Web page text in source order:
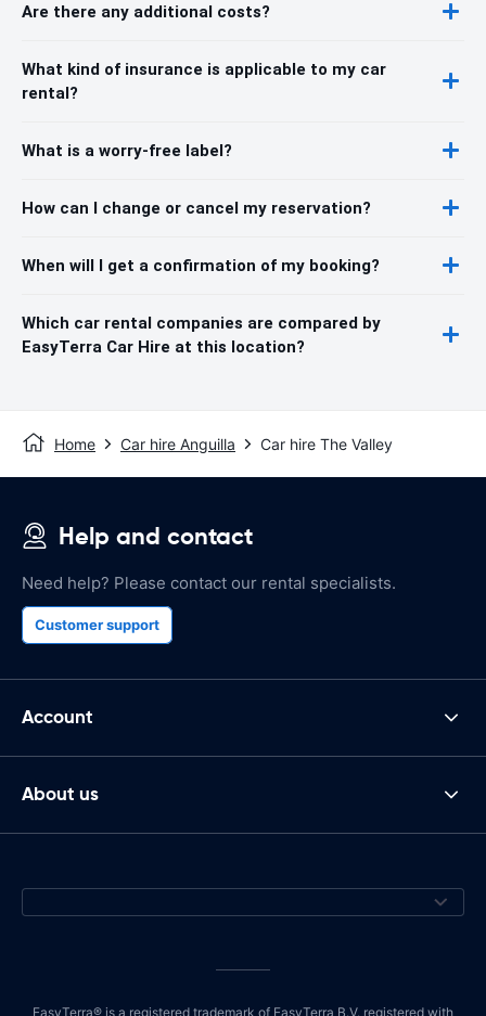
Are there any additional costs?
What kind of insurance is applicable to my car
rental?
What is a worry-free label?
How can I change or cancel my reservation?
When will I get a confirmation of my booking?
Which car rental companies are compared by
EasyTerra Car Hire at this location?
Home Car hire Anguilla Car hire The Valley
Help and contact
Need help? Please contact our rental specialists.
Customer support
Account
About us
EasyTerra® is a registered trademark of EasyTerra B.V. registered with